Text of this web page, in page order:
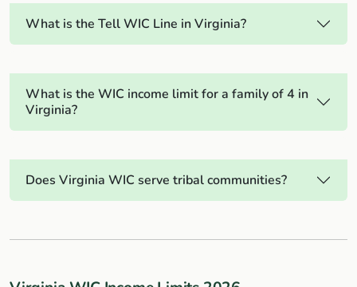
What is the Tell WIC Line in Virginia?
What is the WIC income limit for a family of 4 in
Virginia?
Does Virginia WIC serve tribal communities?